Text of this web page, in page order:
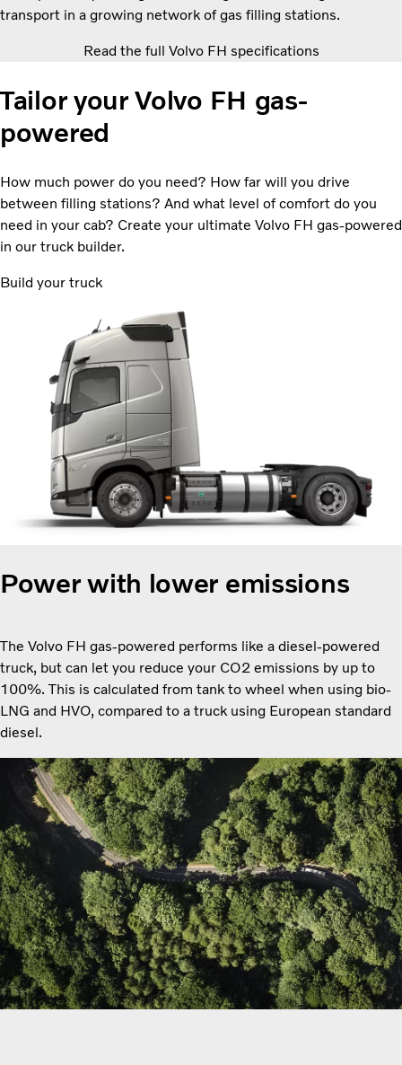
transport in a growing network of gas filling stations.
Read the full Volvo FH specifications
Tailor your Volvo FH gas-
powered
How much power do you need? How far will you drive
between filling stations? And what level of comfort do you
need in your cab? Create your ultimate Volvo FH gas-powered
in our truck builder.
Build your truck
Power with lower emissions
The Volvo FH gas-powered performs like a diesel-powered
truck, but can let you reduce your CO2 emissions by up to
100%. This is calculated from tank to wheel when using bio-
LNG and HVO, compared to a truck using European standard
diesel.